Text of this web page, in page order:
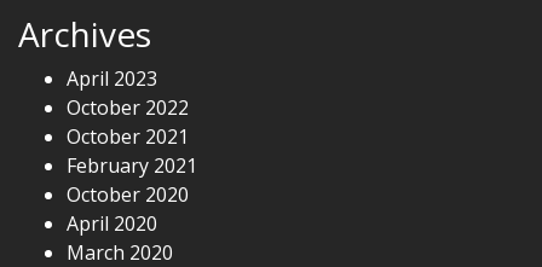
Archives
April 2023
October 2022
October 2021
February 2021
October 2020
April 2020
March 2020